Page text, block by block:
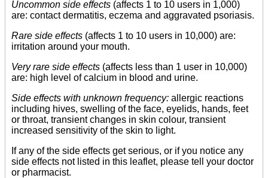
Uncommon side effects (affects 1 to 10 users in 1,000)
are: contact dermatitis, eczema and aggravated psoriasis.
Rare side effects (affects 1 to 10 users in 10,000) are:
irritation around your mouth.
Very rare side effects (affects less than 1 user in 10,000)
are: high level of calcium in blood and urine.
Side effects with unknown frequency: allergic reactions
including hives, swelling of the face, eyelids, hands, feet
or throat, transient changes in skin colour, transient
increased sensitivity of the skin to light.
If any of the side effects get serious, or if you notice any
side effects not listed in this leaflet, please tell your doctor
or pharmacist.